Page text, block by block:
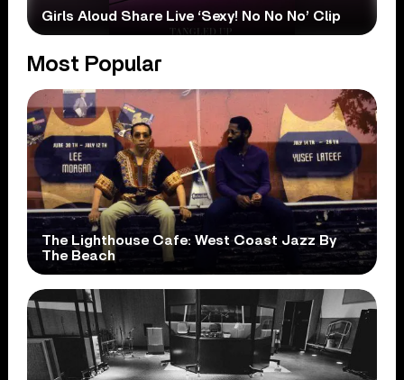
Girls Aloud Share Live ‘Sexy! No No No’ Clip
Most Popular
The Lighthouse Cafe: West Coast Jazz By
The Beach